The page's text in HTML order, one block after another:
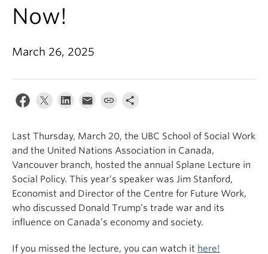
Research
News & Events
Now!
March 26, 2025
Last Thursday, March 20, the UBC School of Social Work
and the United Nations Association in Canada,
Vancouver branch, hosted the annual Splane Lecture in
Social Policy. This year’s speaker was Jim Stanford,
Economist and Director of the Centre for Future Work,
who discussed Donald Trump’s trade war and its
influence on Canada’s economy and society.
If you missed the lecture, you can watch it here!